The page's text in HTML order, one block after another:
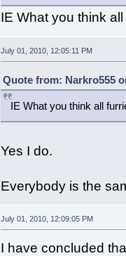
IE What you think
July 01, 2010, 12:05:11 PM
Quote from: Narkro555
IE What you think all
Yes I do.
Everybody is the
July 01, 2010, 12:09:05 PM
I have concluded